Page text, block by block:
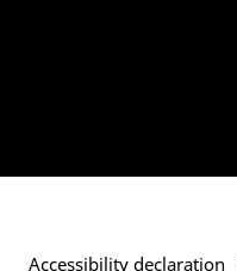
Accessibility declaration